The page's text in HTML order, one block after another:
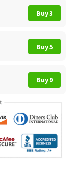
Buy 3
Buy 5
Buy 9